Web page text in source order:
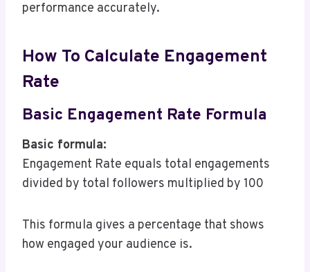
performance accurately.
How To Calculate Engagement
Rate
Basic Engagement Rate Formula
Basic formula:
Engagement Rate equals total engagements
divided by total followers multiplied by 100
This formula gives a percentage that shows
how engaged your audience is.